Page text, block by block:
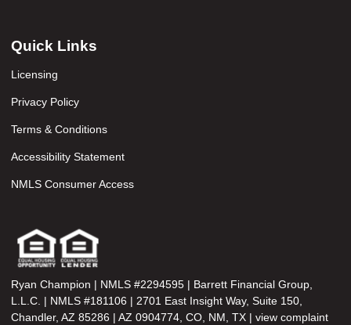
Quick Links
Licensing
Privacy Policy
Terms & Conditions
Accessibility Statement
NMLS Consumer Access
Ryan Champion | NMLS #2294595 | Barrett Financial Group,
L.L.C. | NMLS #181106 | 2701 East Insight Way, Suite 150,
Chandler, AZ 85286 | AZ 0904774, CO, NM, TX | view complaint